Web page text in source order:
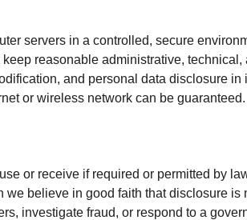
servers in a controlled, secure
reasonable administrative,
and personal data disclosure in
or wireless network can be guaranteed.
or receive if required or permitted by
believe in good faith that disclosure is
investigate fraud, or respond to a